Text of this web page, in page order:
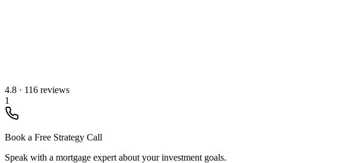
4.8 · 116 reviews
1
Book a Free Strategy Call
Speak with a mortgage expert about your investment goals.